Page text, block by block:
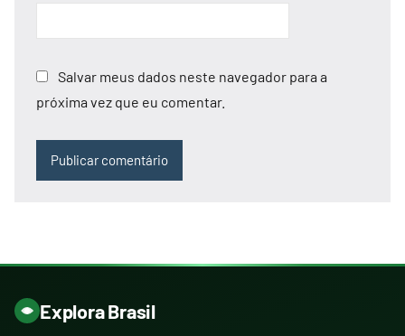
Salvar meus dados neste navegador para a
próxima vez que eu comentar.
Explora Brasil